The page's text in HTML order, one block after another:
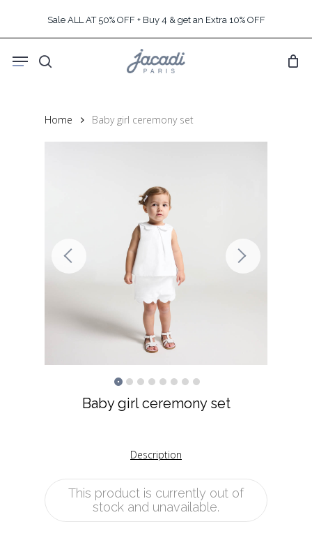
content
Sale ALL AT 50% OFF + Buy 4 & get an Extra 10% OFF
search
Menu
Home Baby girl ceremony set
Baby girl ceremony set
Description
This product is currently out of
stock and unavailable.